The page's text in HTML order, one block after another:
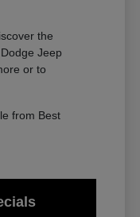
the
Jeep
or to
from Best